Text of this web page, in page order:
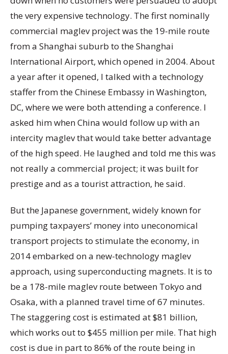
the very expensive technology. The first nominally
commercial maglev project was the 19-mile route
from a Shanghai suburb to the Shanghai
International Airport, which opened in 2004. About
a year after it opened, I talked with a technology
staffer from the Chinese Embassy in Washington,
DC, where we were both attending a conference. I
asked him when China would follow up with an
intercity maglev that would take better advantage
of the high speed. He laughed and told me this was
not really a commercial project; it was built for
prestige and as a tourist attraction, he said.
But the Japanese government, widely known for
pumping taxpayers’ money into uneconomical
transport projects to stimulate the economy, in
2014 embarked on a new-technology maglev
approach, using superconducting magnets. It is to
be a 178-mile maglev route between Tokyo and
Osaka, with a planned travel time of 67 minutes.
The staggering cost is estimated at $81 billion,
which works out to $455 million per mile. That high
cost is due in part to 86% of the route being in